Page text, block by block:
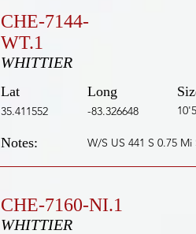
CHE-7144-
WT.1
WHITTIER
Lat
35.411552
Long
-83.326648
Notes: W/S US 441 S 0.75
CHE-7160-NI.1
WHITTIER